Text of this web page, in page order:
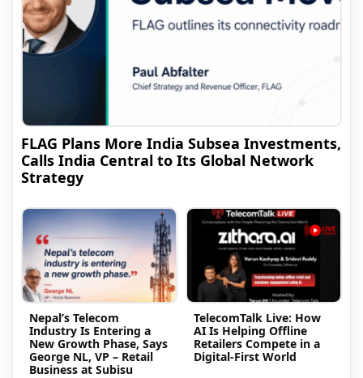
FLAG Plans More India Subsea Investments,
Calls India Central to Its Global Network
Strategy
Nepal’s Telecom
Industry Is Entering a
New Growth Phase, Says
George NL, VP – Retail
Business at Subisu
TelecomTalk Live: How
AI Is Helping Offline
Retailers Compete in a
Digital-First World